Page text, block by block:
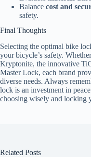
Balance cost and
safety.
Final Thoughts
Selecting the optimal bike
your bicycle’s safety.
Kryptonite, the innovative
Master Lock, each brand
diverse needs. Always
lock is an investment in
choosing wisely and locking
Related Posts